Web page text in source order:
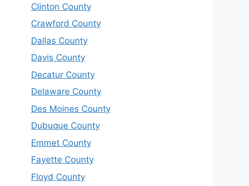
Clinton County
Crawford County
Dallas County
Davis County
Decatur County
Delaware County
Des Moines County
Dubuque County
Emmet County
Fayette County
Floyd County